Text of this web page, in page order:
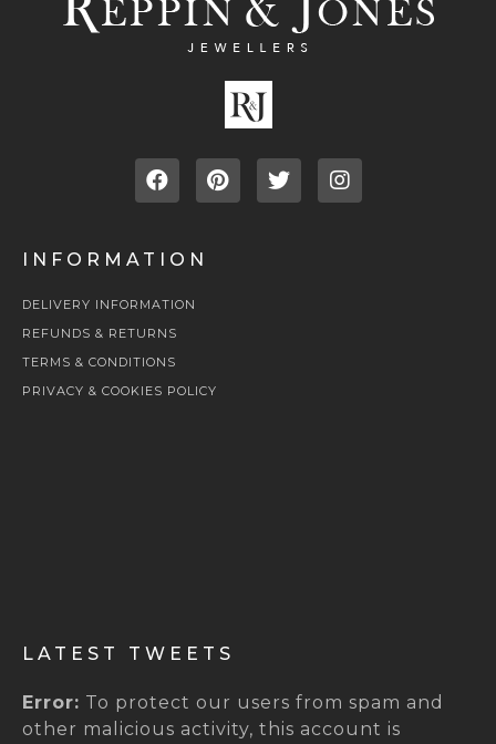
INFORMATION
DELIVERY INFORMATION
REFUNDS & RETURNS
TERMS & CONDITIONS
PRIVACY & COOKIES POLICY
LATEST TWEETS
Error: To protect our users from spam and
other malicious activity, this account is